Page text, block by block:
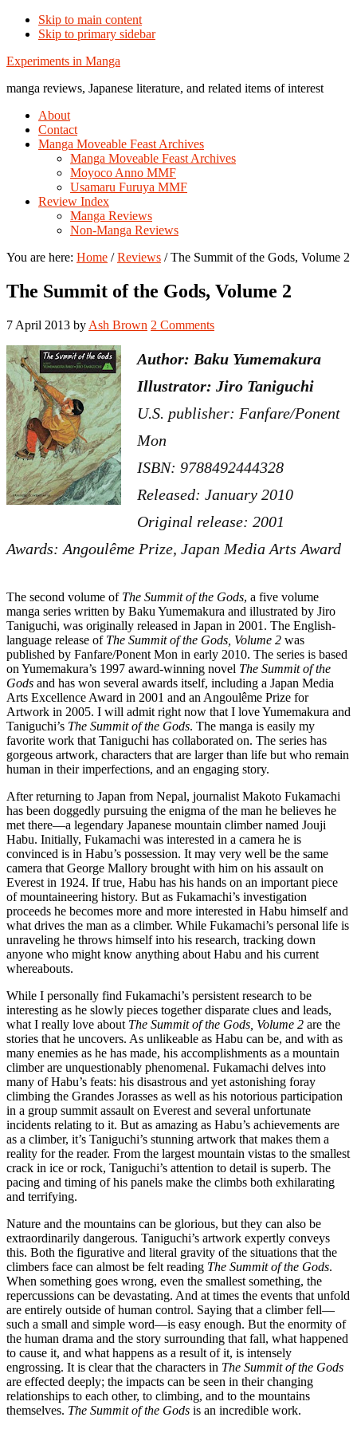
Skip to main content
Skip to primary sidebar
Additional
menu
Experiments in Manga
manga reviews, Japanese literature, and related items of interest
About
Contact
Manga Moveable Feast Archives
Manga Moveable Feast Archives
Moyoco Anno MMF
Usamaru Furuya MMF
Review Index
Manga Reviews
Non-Manga Reviews
You are here: Home / Reviews /The Summit of the Gods, Volume 2
The Summit of the Gods, Volume 2
7 April 2013 by Ash Brown 2 Comments
Author: Baku Yumemakura
Illustrator: Jiro Taniguchi
U.S. publisher: Fanfare/Ponent
Mon
ISBN: 9788492444328
Released: January 2010
Original release: 2001
Awards: Angoulême Prize, Japan Media Arts Award
The second volume of The Summit of the Gods, a five volume
manga series written by Baku Yumemakura and illustrated by Jiro
Taniguchi, was originally released in Japan in 2001. The English-
language release of The Summit of the Gods, Volume 2 was
published by Fanfare/Ponent Mon in early 2010. The series is based
on Yumemakura’s 1997 award-winning novel The Summit of the
Gods and has won several awards itself, including a Japan Media
Arts Excellence Award in 2001 and an Angoulême Prize for
Artwork in 2005. I will admit right now that I love Yumemakura and
Taniguchi’s The Summit of the Gods. The manga is easily my
favorite work that Taniguchi has collaborated on. The series has
gorgeous artwork, characters that are larger than life but who remain
human in their imperfections, and an engaging story.
After returning to Japan from Nepal, journalist Makoto Fukamachi
has been doggedly pursuing the enigma of the man he believes he
met there—a legendary Japanese mountain climber named Jouji
Habu. Initially, Fukamachi was interested in a camera he is
convinced is in Habu’s possession. It may very well be the same
camera that George Mallory brought with him on his assault on
Everest in 1924. If true, Habu has his hands on an important piece
of mountaineering history. But as Fukamachi’s investigation
proceeds he becomes more and more interested in Habu himself and
what drives the man as a climber. While Fukamachi’s personal life is
unraveling he throws himself into his research, tracking down
anyone who might know anything about Habu and his current
whereabouts.
While I personally find Fukamachi’s persistent research to be
interesting as he slowly pieces together disparate clues and leads,
what I really love about The Summit of the Gods, Volume 2 are the
stories that he uncovers. As unlikeable as Habu can be, and with as
many enemies as he has made, his accomplishments as a mountain
climber are unquestionably phenomenal. Fukamachi delves into
many of Habu’s feats: his disastrous and yet astonishing foray
climbing the Grandes Jorasses as well as his notorious participation
in a group summit assault on Everest and several unfortunate
incidents relating to it. But as amazing as Habu’s achievements are
as a climber, it’s Taniguchi’s stunning artwork that makes them a
reality for the reader. From the largest mountain vistas to the smallest
crack in ice or rock, Taniguchi’s attention to detail is superb. The
pacing and timing of his panels make the climbs both exhilarating
and terrifying.
Nature and the mountains can be glorious, but they can also be
extraordinarily dangerous. Taniguchi’s artwork expertly conveys
this. Both the figurative and literal gravity of the situations that the
climbers face can almost be felt reading The Summit of the Gods.
When something goes wrong, even the smallest something, the
repercussions can be devastating. And at times the events that unfold
are entirely outside of human control. Saying that a climber fell—
such a small and simple word—is easy enough. But the enormity of
the human drama and the story surrounding that fall, what happened
to cause it, and what happens as a result of it, is intensely
engrossing. It is clear that the characters in The Summit of the Gods
are effected deeply; the impacts can be seen in their changing
relationships to each other, to climbing, and to the mountains
themselves. The Summit of the Gods is an incredible work.